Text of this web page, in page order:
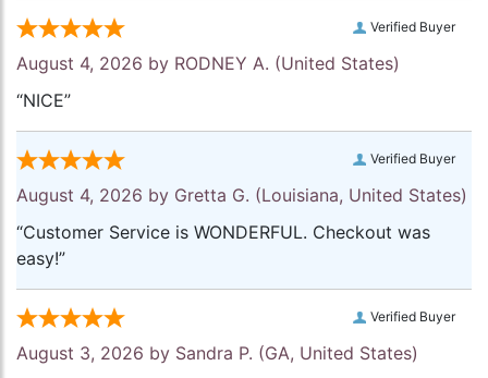
Verified Buyer
August 4, 2026 by RODNEY A. (United States)
“NICE”
Verified Buyer
August 4, 2026 by Gretta G. (Louisiana, United States)
“Customer Service is WONDERFUL. Checkout was
easy!”
Verified Buyer
August 3, 2026 by Sandra P. (GA, United States)